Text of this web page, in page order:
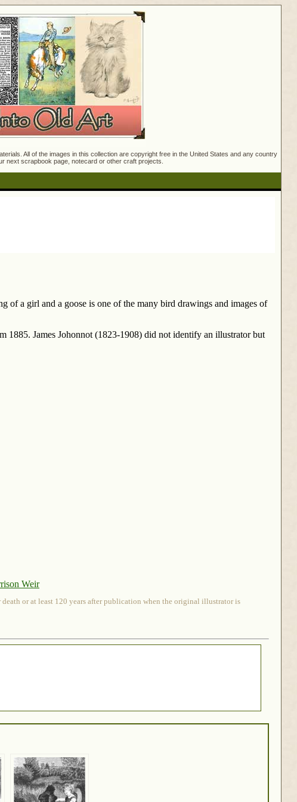
All of the images in this collection are copyright free in the United States and any country
next scrapbook page, notecard or other craft projects.
a girl and a goose is one of the many bird drawings and images of
1885. James Johonnot (1823-1908) did not identify an illustrator but
Weir
or at least 120 years after publication when the original illustrator is